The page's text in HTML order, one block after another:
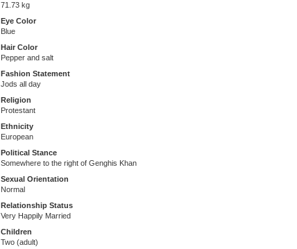
71.73 kg
Eye Color
Blue
Hair Color
Pepper and salt
Fashion Statement
Jods all day
Religion
Protestant
Ethnicity
European
Political Stance
Somewhere to the right of Genghis Khan
Sexual Orientation
Normal
Relationship Status
Very Happily Married
Children
Two (adult)